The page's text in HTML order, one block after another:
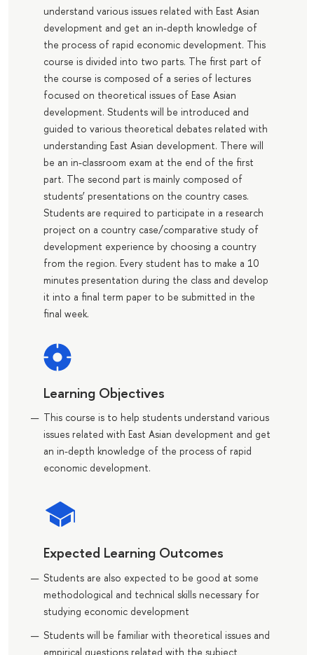
understand various issues related with East Asian
development and get an in-depth knowledge of
the process of rapid economic development. This
course is divided into two parts. The first part of
the course is composed of a series of lectures
focused on theoretical issues of Ease Asian
development. Students will be introduced and
guided to various theoretical debates related with
understanding East Asian development. There will
be an in-classroom exam at the end of the first
part. The second part is mainly composed of
students’ presentations on the country cases.
Students are required to participate in a research
project on a country case/comparative study of
development experience by choosing a country
from the region. Every student has to make a 10
minutes presentation during the class and develop
it into a final term paper to be submitted in the
final week.
Learning Objectives
This course is to help students understand various
issues related with East Asian development and get
an in-depth knowledge of the process of rapid
economic development.
Expected Learning Outcomes
Students are also expected to be good at some
methodological and technical skills necessary for
studying economic development
Students will be familiar with theoretical issues and
empirical questions related with the subject